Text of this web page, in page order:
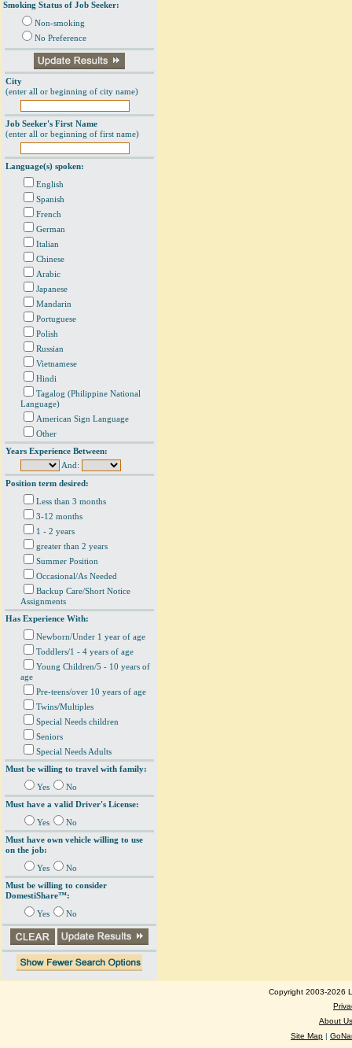
Smoking Status of Job Seeker:
Non-smoking
No Preference
City
(enter all or beginning of city name)
Job Seeker's First Name
(enter all or beginning of first name)
Language(s) spoken:
English
Spanish
French
German
Italian
Chinese
Arabic
Japanese
Mandarin
Portuguese
Polish
Russian
Vietnamese
Hindi
Tagalog (Philippine National
Language)
American Sign Language
Other
Years Experience Between:
And:
Position term desired:
Less than 3 months
3-12 months
1 - 2 years
greater than 2 years
Summer Position
Occasional/As Needed
Backup Care/Short Notice
Assignments
Has Experience With:
Newborn/Under 1 year of age
Toddlers/1 - 4 years of age
Young Children/5 - 10 years of
age
Pre-teens/over 10 years of age
Twins/Multiples
Special Needs children
Seniors
Special Needs Adults
Must be willing to travel with family:
Yes
No
Must have a valid Driver's License:
Yes
No
Must have own vehicle willing to use
on the job:
Yes
No
Must be willing to consider
DomestiShare™:
Yes No
Copyright 2003-2026
About Us
Site Map |